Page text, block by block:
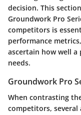
decision. This
Groundwork Pro
competitors is
performance
ascertain how well
needs.
Groundwork Pro
When contrasting
competitors, several